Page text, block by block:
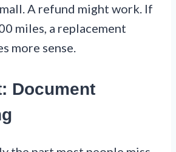
A refund might work. If
miles, a replacement
more sense.
Document